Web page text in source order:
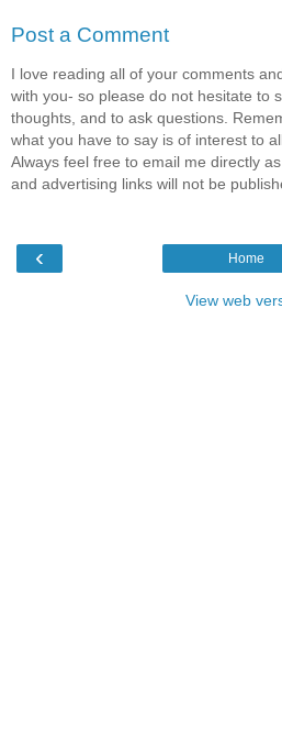
Post a Comment
I love reading all of your comments
with you- so please do not hesitate to
thoughts, and to ask questions.
what you have to say is of interest to
Always feel free to email me directly
and advertising links will not be
‹ Home
View web